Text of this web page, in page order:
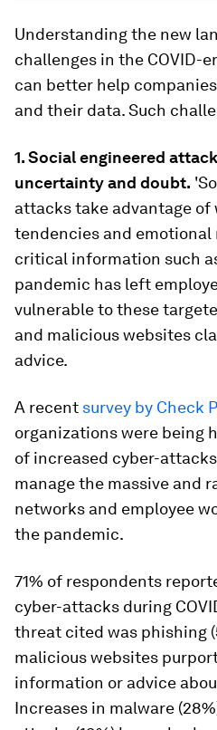
Understanding the new
challenges in the COVID-
can better help
and their data. Such
1.Social engineered
uncertainty and doubt.
attacks take advantage of
tendencies and
critical information such
pandemic has left
vulnerable to these
and malicious websites
advice.
A recent survey by Check
organizations were being
of increased cyber-
manage the massive and
networks and employee
the pandemic.
71% of respondents
cyber-attacks during
threat cited was phishing
malicious websites
information or advice
Increases in malware